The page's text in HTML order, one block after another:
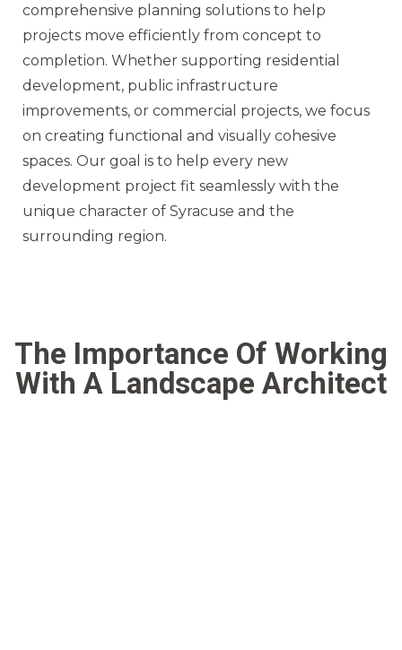
comprehensive planning solutions to help
projects move efficiently from concept to
completion. Whether supporting residential
development, public infrastructure
improvements, or commercial projects, we focus
on creating functional and visually cohesive
spaces. Our goal is to help every new
development project fit seamlessly with the
unique character of Syracuse and the
surrounding region.
The Importance Of Working
With A Landscape Architect